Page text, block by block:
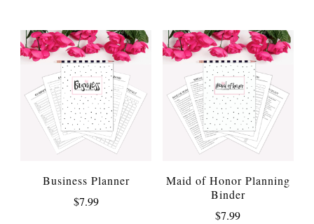
Business Planner
$7.99
Maid of Honor Planning
Binder
$7.99